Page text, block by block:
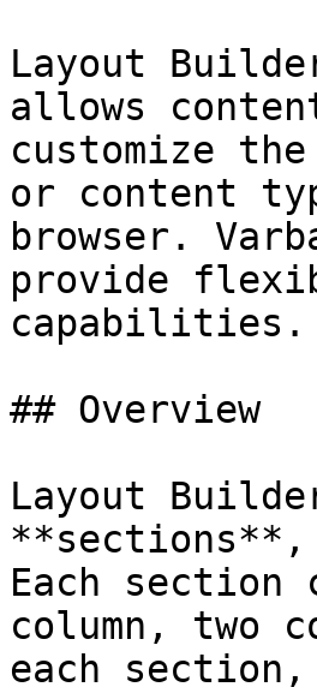
Layout
allows
customize
or content
browser.
provide
capabilities.
## Overview
Layout
Each section
column, two
each